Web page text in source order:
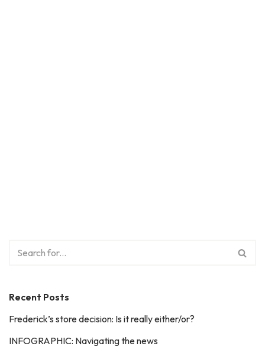
Recent Posts
Frederick’s store decision: Is it really either/or?
INFOGRAPHIC: Navigating the news